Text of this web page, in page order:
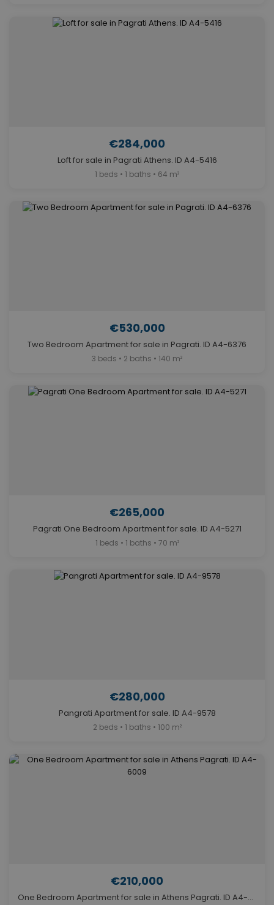
€284,000
Loft for sale in Pagrati Athens. ID A4-5416
1 beds • 1 baths • 64 m²
€530,000
Two Bedroom Apartment for sale in Pagrati. ID A4-6376
3 beds • 2 baths • 140 m²
€265,000
Pagrati One Bedroom Apartment for sale. ID A4-5271
1 beds • 1 baths • 70 m²
€280,000
Pangrati Apartment for sale. ID A4-9578
2 beds • 1 baths • 100 m²
€210,000
One Bedroom Apartment for sale in Athens Pagrati. ID A4-6009